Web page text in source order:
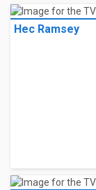
Hec Ramsey